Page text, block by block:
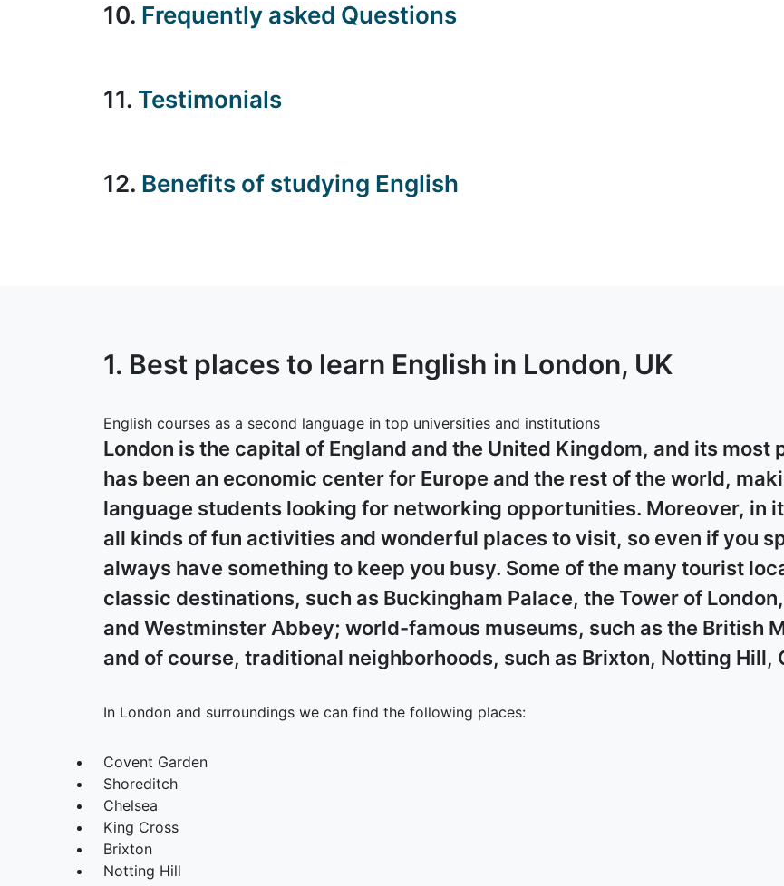
10. Frequently asked Questions
11. Testimonials
12. Benefits of studying English
1. Best places to learn English in London, UK
English courses as a second language in top universities and institutions
London is the capital of England and the United Kingdom, and its most
has been an economic center for Europe and the rest of the world,
language students looking for networking opportunities. Moreover, in
all kinds of fun activities and wonderful places to visit, so even if you
always have something to keep you busy. Some of the many tourist
classic destinations, such as Buckingham Palace, the Tower of
and Westminster Abbey; world-famous museums, such as the British
and of course, traditional neighborhoods, such as Brixton, Notting Hill,
In London and surroundings we can find the following places:
Covent Garden
Shoreditch
Chelsea
King Cross
Brixton
Notting Hill